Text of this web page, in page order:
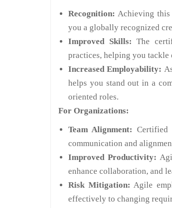
Recognition: Achieving this
you a globally recognized
Improved Skills: The
practices, helping you
Increased Employability:
helps you stand out in a
oriented roles.
For Organizations:
Team Alignment: Certified
communication and
Improved Productivity:
enhance collaboration, and
Risk Mitigation: Agile
effectively to changing